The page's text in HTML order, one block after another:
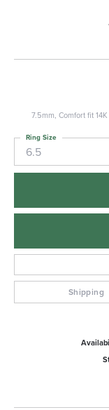
7.5mm, Comfort fit
6.5
Ring Size
Shipping